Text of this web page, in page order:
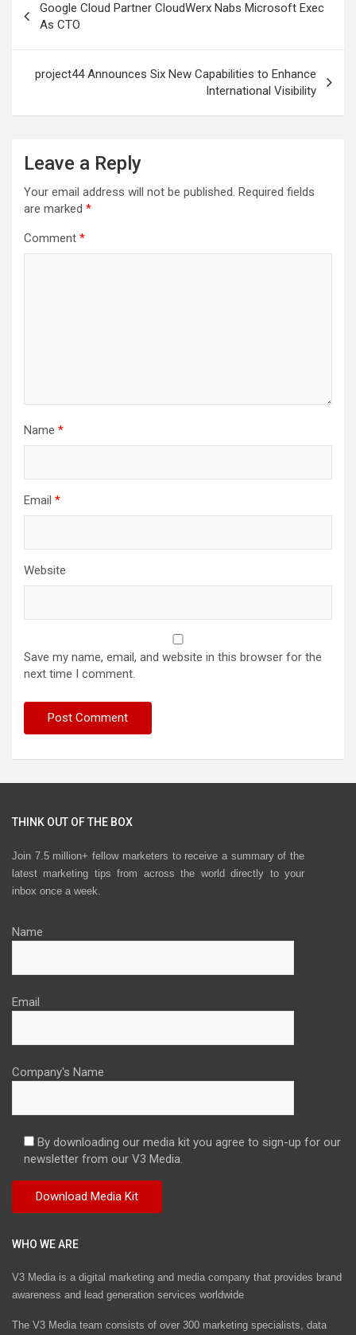
navigation
Google Cloud Partner CloudWerx Nabs Microsoft Exec
As CTO
project44 Announces Six New Capabilities to Enhance
International Visibility
Leave a Reply
Your email address will not be published. Required fields
are marked *
Comment *
Name *
Email *
Website
Save my name, email, and website in this browser for the
next time I comment.
THINK OUT OF THE BOX
Join 7.5 million+ fellow marketers to receive a summary of the
latest marketing tips from across the world directly to your
inbox once a week.
Name
Email
Company's Name
By downloading our media kit you agree to sign-up for our
newsletter from our V3 Media.
WHO WE ARE
V3 Media is a digital marketing and media company that provides brand
awareness and lead generation services worldwide
The V3 Media team consists of over 300 marketing specialists, data